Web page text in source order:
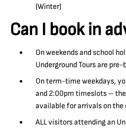
(Winter)
Can I book in
On weekends and school
Underground Tours are pre-
On term-time weekdays,
and 2:00pm timeslots –
available for arrivals on the
ALL visitors attending an